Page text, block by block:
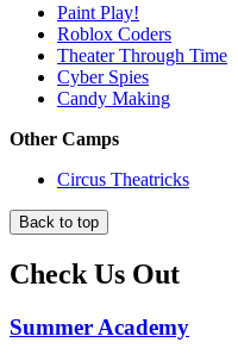
Paint Play!
Roblox Coders
Theater Through Time
Cyber Spies
Candy Making
Other Camps
Circus Theatricks
Back to top
Check Us Out
Summer Academy